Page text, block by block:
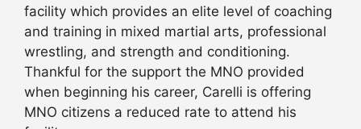
facility which provides an elite level of coaching
and training in mixed martial arts, professional
wrestling, and strength and conditioning.
Thankful for the support the MNO provided
when beginning his career, Carelli is offering
MNO citizens a reduced rate to attend his